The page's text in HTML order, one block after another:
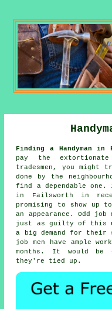
Finding a Handyman in
pay the
tradesmen, you might
done by the
find a dependable one.
in Failsworth in
promising to show up
an appearance. Odd job
just as guilty of this
a big demand for
job men
have ample
months. It would
they're tied up.